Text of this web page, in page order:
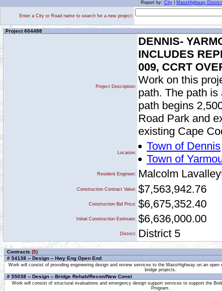
Report by: City| MassHighway District
Enter a City or Road name to search for a new project:
Project 604488
Project Description:
DENNIS-
INCLUDES
009, CCRT
Work on this
path. The path
path begins
Road Park and
existing Cape
Location:
Town of Dennis
Town of
Resident Engineer: Malcolm Lavalley
Construction Contract Value: $7,563,942.76
Construction Bid Price: $6,675,352.40
Initial Construction Estimate: $6,636,000.00
District: District 5
Contracts (5)
# 54138 -- Design -- Hwy Eng Open End
Work will consist of providing engineering design and review services to the MassHighway on an
bridge projects.
# 55038 -- Design -- Bridge Rehab/Recon/New Const
Work will consist of structural evaluations and emergency design support services to support the
Program.